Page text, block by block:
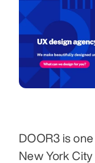
DOOR3 is
New York